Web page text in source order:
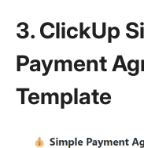
3. ClickUp
Payment
Template